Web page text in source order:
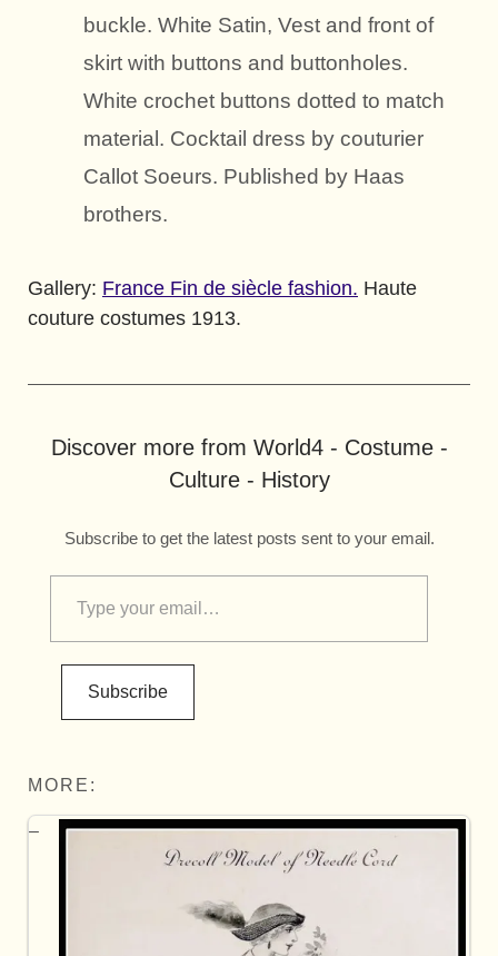
buckle. White Satin, Vest and front of
skirt with buttons and buttonholes.
White crochet buttons dotted to match
material. Cocktail dress by couturier
Callot Soeurs. Published by Haas
brothers.
Gallery: France Fin de siècle fashion. Haute
couture costumes 1913.
Discover more from World4 - Costume -
Culture - History
Subscribe to get the latest posts sent to your email.
Subscribe
MORE: